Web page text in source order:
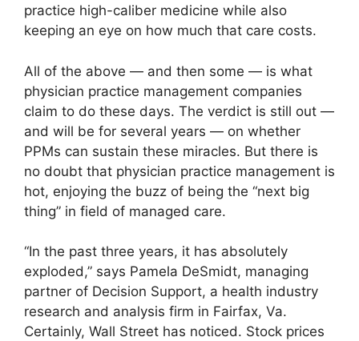
practice high-caliber medicine while also
keeping an eye on how much that care costs.
All of the above — and then some — is what
physician practice management companies
claim to do these days. The verdict is still out —
and will be for several years — on whether
PPMs can sustain these miracles. But there is
no doubt that physician practice management is
hot, enjoying the buzz of being the “next big
thing” in field of managed care.
“In the past three years, it has absolutely
exploded,” says Pamela DeSmidt, managing
partner of Decision Support, a health industry
research and analysis firm in Fairfax, Va.
Certainly, Wall Street has noticed. Stock prices